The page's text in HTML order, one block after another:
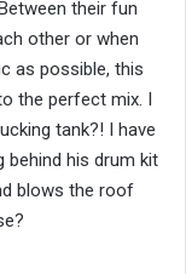
their fun
other or when
as possible, this
the perfect mix. I
tank?! I have
behind his drum kit
blows the roof